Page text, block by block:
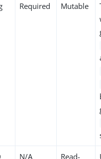
Required Mutable
N/A Read-